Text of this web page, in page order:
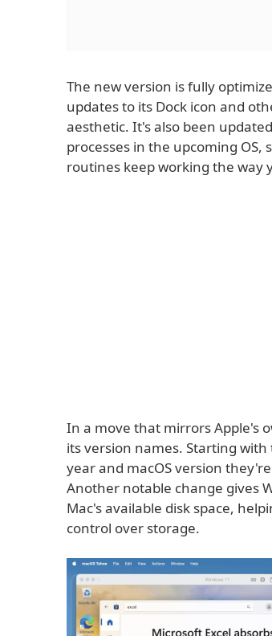
The new version is fully
updates to its Dock icon and
aesthetic. It's also been
processes in the upcoming
routines keep working the way
In a move that mirrors Apple's
its version names. Starting
year and macOS version
Another notable change gives
Mac's available disk space,
control over storage.